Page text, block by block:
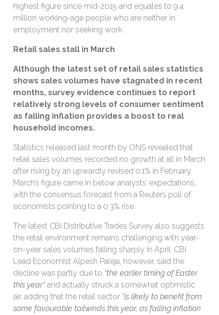
highest figure since mid-2015 and equates to 9.4
million working-age people who are neither in
employment nor seeking work.
Retail sales stall in March
Although the latest set of retail sales statistics
shows sales volumes have stagnated in recent
months, survey evidence continues to report
relatively strong levels of consumer sentiment
as falling inflation provides a boost to real
household incomes.
Statistics released last month by ONS revealed that
retail sales volumes recorded no growth at all in March
after rising by an upwardly revised 0.1% in February.
March’s figure came in below analysts’ expectations,
with the consensus forecast from a Reuters poll of
economists pointing to a 0.3% rise.
The latest CBI Distributive Trades Survey also suggests
the retail environment remains challenging with year-
on-year sales volumes falling sharply in April. CBI
Lead Economist Alpesh Paleja, however, said the
decline was partly due to “the earlier timing of Easter
this year”and actually struck a somewhat optimistic
air, adding that the retail sector “is likely to benefit from
some favourable tailwinds this year, as falling inflation